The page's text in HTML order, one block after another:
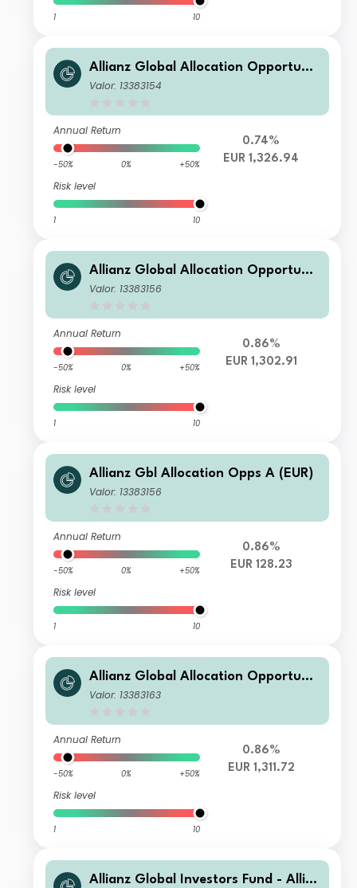
1 10
Allianz Global Allocation Opportunit
ies WT (H-EUR)
Valor: 13383154
Annual Return
-50% 0% +50%
Risk level
1 10
0.74%
EUR 1,326.94
Allianz Global Allocation Opportunit
ies P (EUR)
Valor: 13383156
Annual Return
-50% 0% +50%
Risk level
1 10
0.86%
EUR 1,302.91
Allianz Gbl Allocation Opps A (EUR)
Valor: 13383156
Annual Return
-50% 0% +50%
Risk level
1 10
0.86%
EUR 128.23
Allianz Global Allocation Opportunit
ies W9 (EUR)
Valor: 13383163
Annual Return
-50% 0% +50%
Risk level
1 10
0.86%
EUR 1,311.72
Allianz Global Investors Fund - Allia